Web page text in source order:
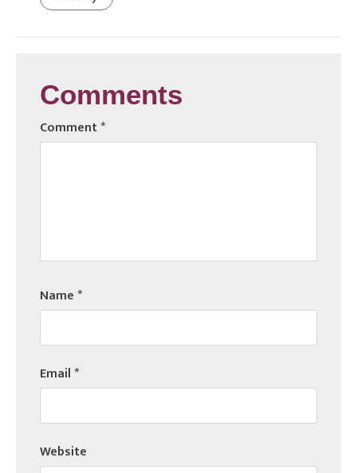
Comments
Comment*
Name*
Email*
Website